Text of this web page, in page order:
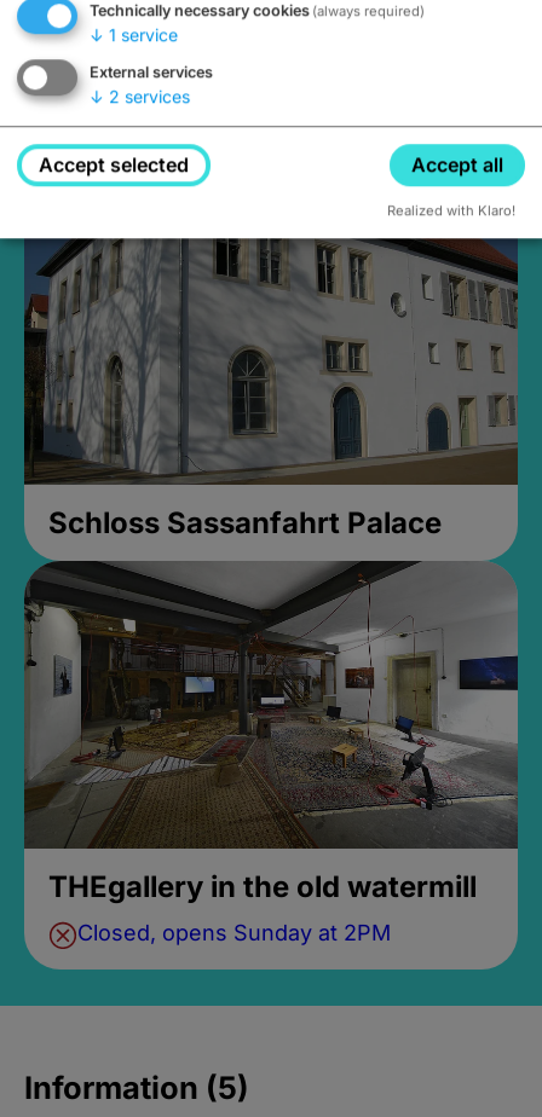
Medieval Mikvah
Closed, opens Sunday at 2PM
Schloss Sassanfahrt Palace
THEgallery in the old watermill
Closed, opens Sunday at 2PM
Information (5)
Technically necessary cookies (always required)
↓ 1 service
External services
↓ 2 services
Accept selected Accept all
Realized with Klaro!